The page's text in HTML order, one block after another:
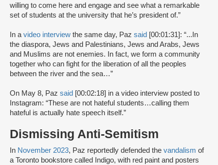
willing to come here and engage and see what a remarkable
set of students at the university that he’s president of.”
In a video interview the same day, Paz said [00:01:31]: “...In
the diaspora, Jews and Palestinians, Jews and Arabs, Jews
and Muslims are not enemies. In fact, we form a community
together who can fight for the liberation of all the peoples
between the river and the sea…”
On May 8, Paz said [00:02:18] in a video interview posted to
Instagram: “These are not hateful students…calling them
hateful is actually hate speech itself.”
Dismissing Anti-Semitism
In November 2023, Paz reportedly defended the vandalism of
a Toronto bookstore called Indigo, with red paint and posters